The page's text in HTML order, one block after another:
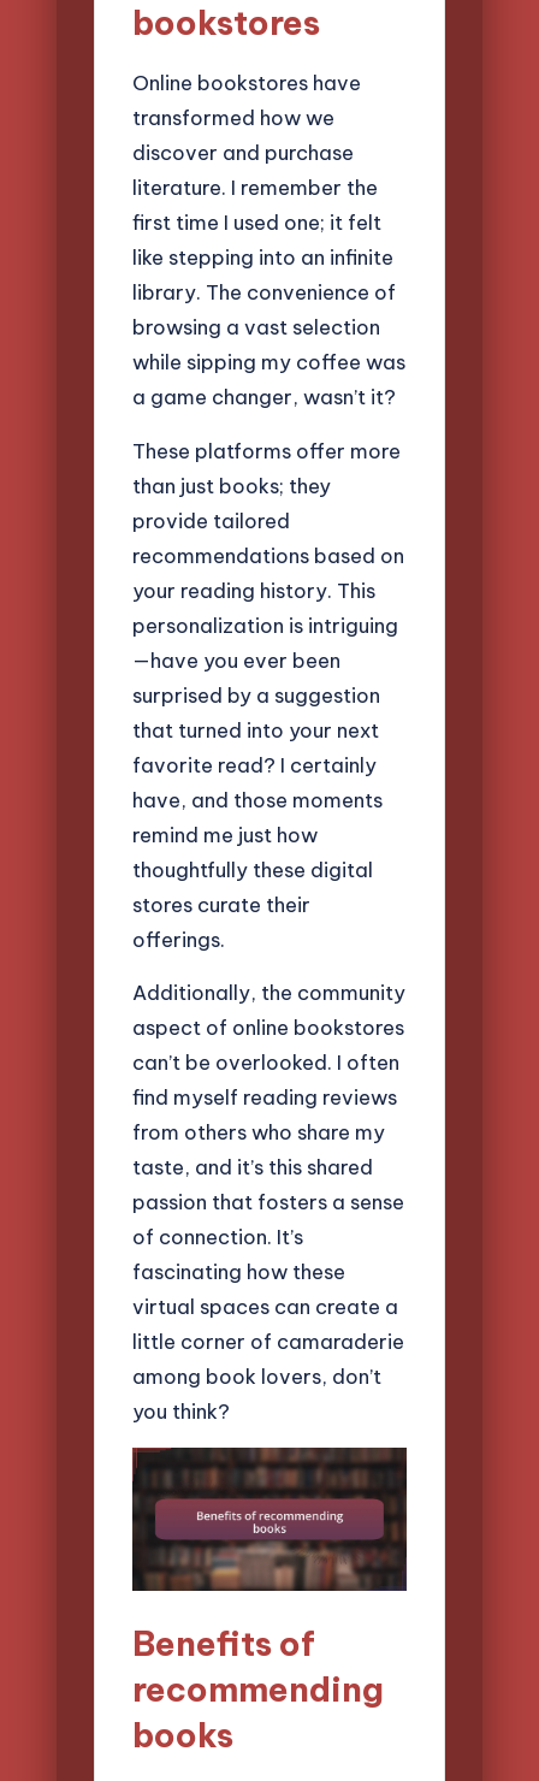
bookstores
Online bookstores have
transformed how we
discover and purchase
literature. I remember the
first time I used one; it felt
like stepping into an infinite
library. The convenience of
browsing a vast selection
while sipping my coffee was
a game changer, wasn’t it?
These platforms offer more
than just books; they
provide tailored
recommendations based on
your reading history. This
personalization is intriguing
—have you ever been
surprised by a suggestion
that turned into your next
favorite read? I certainly
have, and those moments
remind me just how
thoughtfully these digital
stores curate their
offerings.
Additionally, the community
aspect of online bookstores
can’t be overlooked. I often
find myself reading reviews
from others who share my
taste, and it’s this shared
passion that fosters a sense
of connection. It’s
fascinating how these
virtual spaces can create a
little corner of camaraderie
among book lovers, don’t
you think?
Benefits of
recommending
books